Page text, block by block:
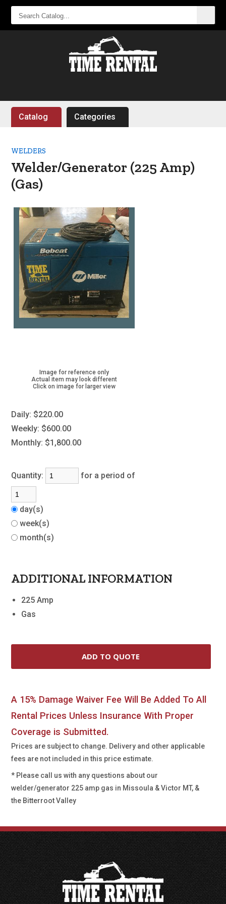
CATALOG...
Catalog Categories
WELDERS
Welder/Generator (225 Amp)
(Gas)
Image for reference only
Actual item may look different
Click on image for larger view
Daily: $220.00
Weekly: $600.00
Monthly: $1,800.00
Quantity: for a period of
day(s)
week(s)
month(s)
ADDITIONAL INFORMATION
225 Amp
Gas
A 15% Damage Waiver Fee Will Be Added To All
Rental Prices Unless Insurance With Proper
Coverage is Submitted.
Prices are subject to change. Delivery and other applicable
fees are not included in this price estimate.
* Please call us with any questions about our
welder/generator 225 amp gas in Missoula & Victor MT, &
the Bitterroot Valley